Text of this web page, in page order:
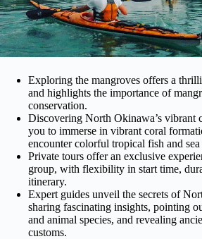
Exploring the mangroves offers a
and highlights the importance of
conservation.
Discovering North Okinawa’s vibrant
you to immerse in vibrant coral
encounter colorful tropical fish and sea
Private tours offer an exclusive
group, with flexibility in start time,
itinerary.
Expert guides unveil the secrets of
sharing fascinating insights, pointing
and animal species, and revealing
customs.